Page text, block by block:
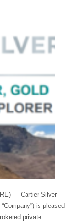
— Cartier Silver
is pleased
private